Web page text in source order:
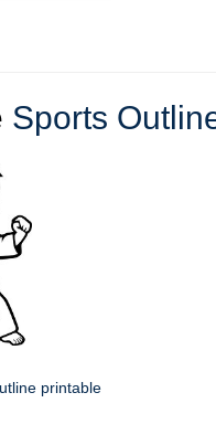
Sports
printable